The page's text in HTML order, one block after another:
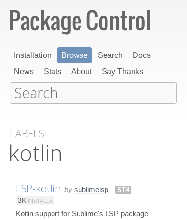
Installation Browse Search
Docs
News
Stats About Say Thanks
LABELS
kotlin
LSP-kotlin by sublimelsp
ST4
3K INSTALLS
Kotlin support for Sublime's LSP package